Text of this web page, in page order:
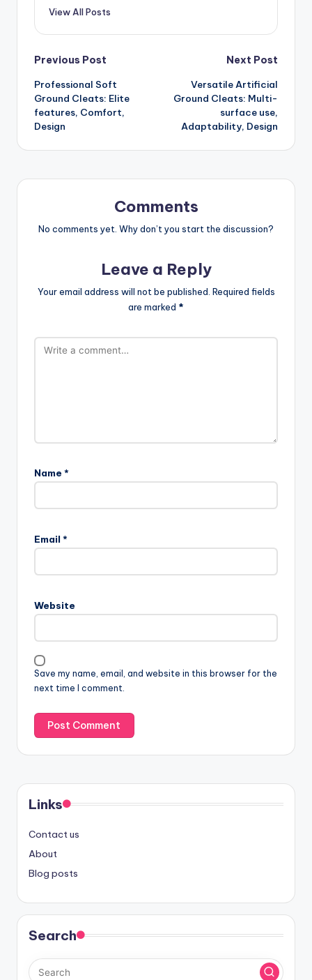
View All Posts
Post
navigation
Previous Post
Professional Soft
Ground Cleats: Elite
features, Comfort,
Design
Next Post
Versatile Artificial
Ground Cleats: Multi-
surface use,
Adaptability, Design
Comments
No comments yet. Why don’t you start the discussion?
Leave a Reply
Your email address will not be published. Required fields
are marked *
Name *
Email *
Website
Save my name, email, and website in this browser for the
next time I comment.
Links
Contact us
About
Blog posts
Search